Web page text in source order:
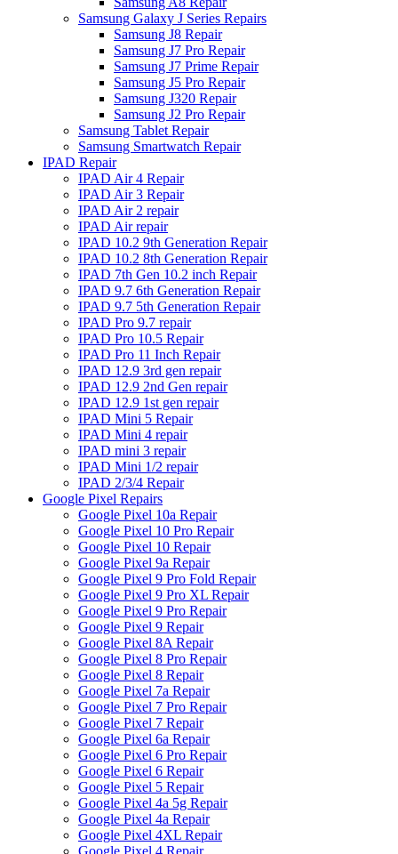
Samsung Galaxy J Series Repairs
Samsung J8 Repair
Samsung J7 Pro Repair
Samsung J7 Prime Repair
Samsung J5 Pro Repair
Samsung J320 Repair
Samsung J2 Pro Repair
Samsung Tablet Repair
Samsung Smartwatch Repair
IPAD Repair
IPAD Air 4 Repair
IPAD Air 3 Repair
IPAD Air 2 repair
IPAD Air repair
IPAD 10.2 9th Generation Repair
IPAD 10.2 8th Generation Repair
IPAD 7th Gen 10.2 inch Repair
IPAD 9.7 6th Generation Repair
IPAD 9.7 5th Generation Repair
IPAD Pro 9.7 repair
IPAD Pro 10.5 Repair
IPAD Pro 11 Inch Repair
IPAD 12.9 3rd gen repair
IPAD 12.9 2nd Gen repair
IPAD 12.9 1st gen repair
IPAD Mini 5 Repair
IPAD Mini 4 repair
IPAD mini 3 repair
IPAD Mini 1/2 repair
IPAD 2/3/4 Repair
Google Pixel Repairs
Google Pixel 10a Repair
Google Pixel 10 Pro Repair
Google Pixel 10 Repair
Google Pixel 9a Repair
Google Pixel 9 Pro Fold Repair
Google Pixel 9 Pro XL Repair
Google Pixel 9 Pro Repair
Google Pixel 9 Repair
Google Pixel 8A Repair
Google Pixel 8 Pro Repair
Google Pixel 8 Repair
Google Pixel 7a Repair
Google Pixel 7 Pro Repair
Google Pixel 7 Repair
Google Pixel 6a Repair
Google Pixel 6 Pro Repair
Google Pixel 6 Repair
Google Pixel 5 Repair
Google Pixel 4a 5g Repair
Google Pixel 4a Repair
Google Pixel 4XL Repair
Google Pixel 4 Repair